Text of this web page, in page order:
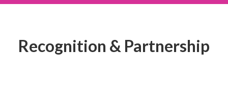
Recognition & Partnership